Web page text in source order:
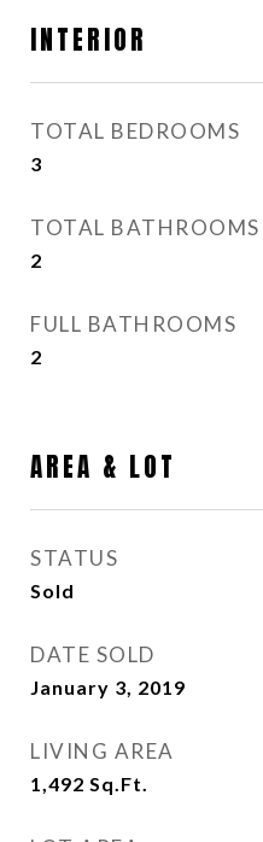
INTERIOR
TOTAL BEDROOMS
3
TOTAL BATHROOMS
2
FULL BATHROOMS
2
AREA & LOT
STATUS
Sold
DATE SOLD
January 3, 2019
LIVING AREA
1,492 Sq.Ft.